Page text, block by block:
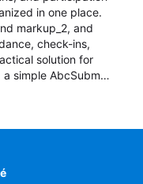
in one place.
markup_2, and
check-ins,
solution for
simple AbcSubmit